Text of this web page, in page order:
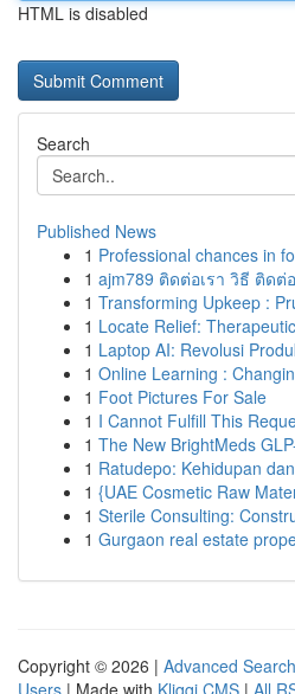
HTML is disabled
Search
Published News
1 Professional chances in
1 ajm789 ติดต่อเรา วิธี ติดต่
1 Transforming Upkeep :
1 Locate Relief:
1 Laptop AI: Revolusi
1 Online Learning :
1 Foot Pictures For Sale
1 I Cannot Fulfill This
1 The New BrightMeds
1 Ratudepo: Kehidupan
1 {UAE Cosmetic Raw
1 Sterile Consulting:
1 Gurgaon real estate
Copyright © 2026 | Advanced Search
Users | Made with Kliqqi CMS | All